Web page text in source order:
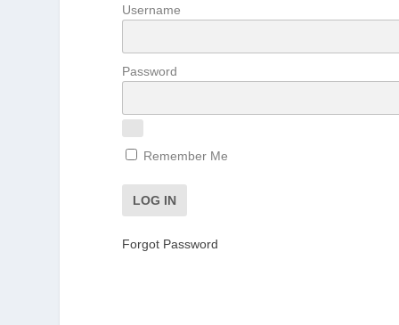
Username
Password
Remember Me
Forgot Password